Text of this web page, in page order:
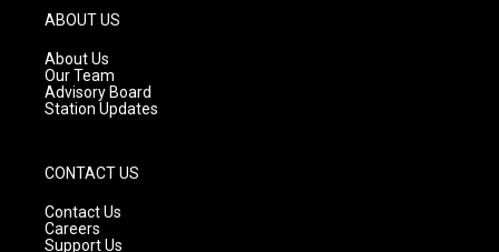
g
r
a
m
ABOUT US
About Us
Our Team
Advisory Board
Station Updates
CONTACT US
Contact Us
Careers
Support Us